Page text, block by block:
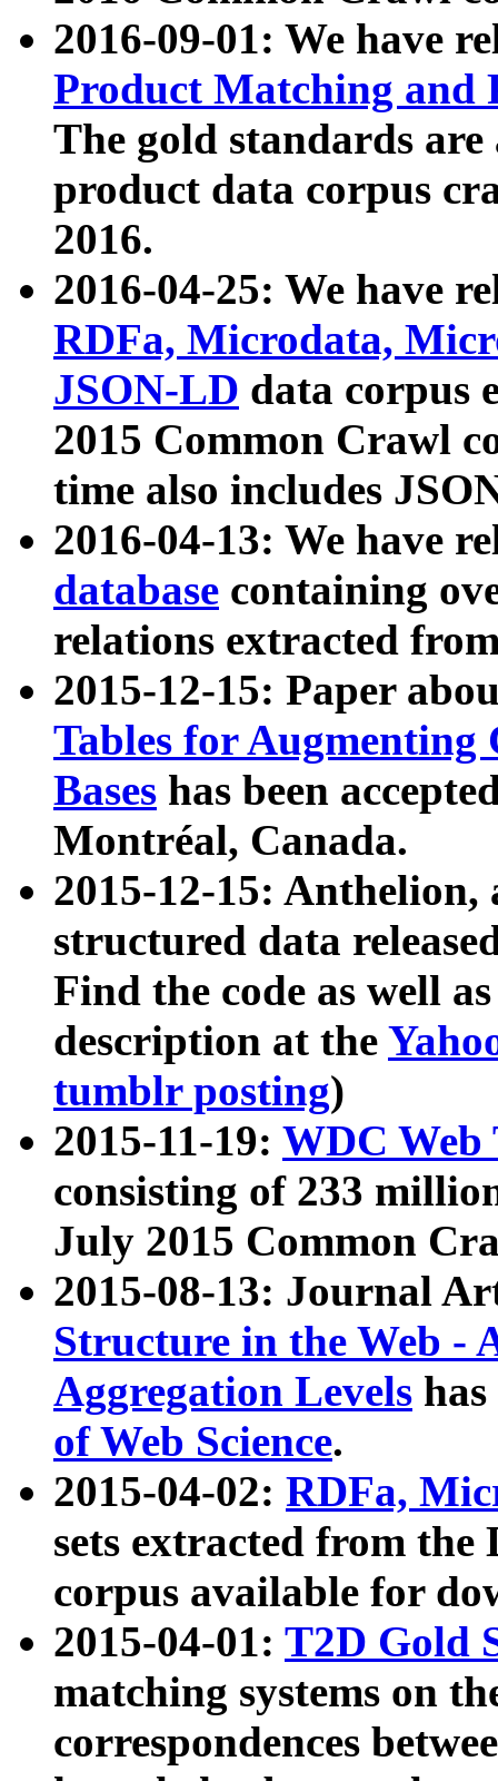
2016-09-01: We have
Product Matching and
The gold standards
product data corpus
2016.
2016-04-25: We have
RDFa, Microdata,
JSON-LD data corpus
2015 Common Crawl
time also includes
2016-04-13: We have
database containing
relations extracted
2015-12-15: Paper
Tables for Augmenting
Bases has been
Montréal, Canada.
2015-12-15: Anthelion,
structured data
Find the code as well
description at the
tumblr posting)
2015-11-19: WDC Web
consisting of 233
July 2015 Common
2015-08-13: Journal
Structure in the Web -
Aggregation Levels
of Web Science.
2015-04-02: RDFa,
sets extracted from the
corpus available for
2015-04-01: T2D Gold
matching systems on
correspondences